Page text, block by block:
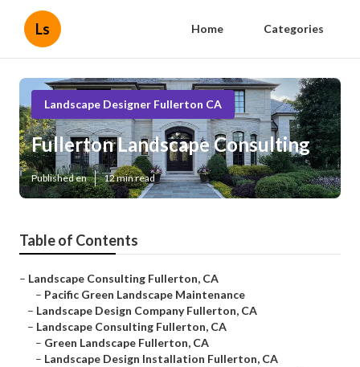
Ls Home Categories
Landscape Designer Fullerton CA
Fullerton Landscape Consulting
Published en 12 min read
Table of Contents
– Landscape Consulting Fullerton, CA
– Pacific Green Landscape Maintenance
– Landscape Design Company Fullerton, CA
– Landscape Consulting Fullerton, CA
– Green Landscape Fullerton, CA
– Landscape Design Installation Fullerton, CA